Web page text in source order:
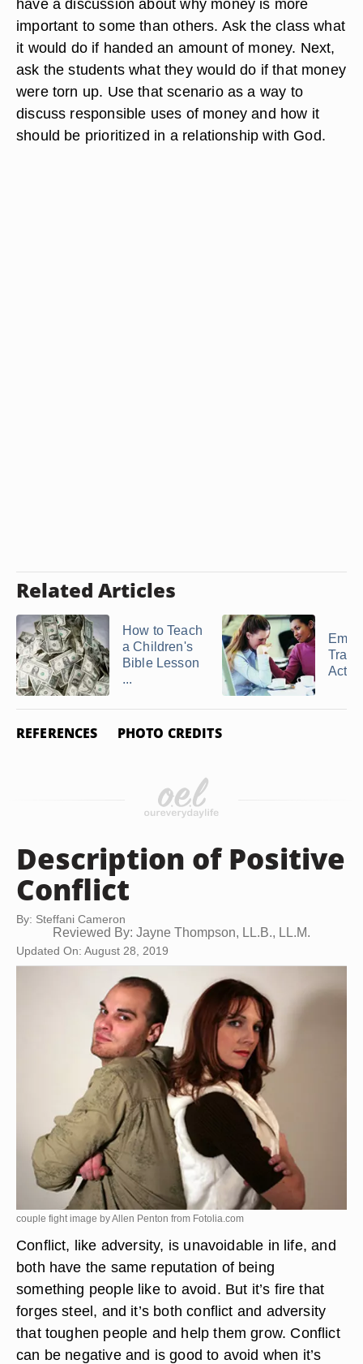
have a discussion about why money is more
important to some than others. Ask the class what
it would do if handed an amount of money. Next,
ask the students what they would do if that money
were torn up. Use that scenario as a way to
discuss responsible uses of money and how it
should be prioritized in a relationship with God.
Related Articles
How to Teach
a Children's
Bible Lesson
...
REFERENCES PHOTO CREDITS
Description of Positive
Conflict
By: Steffani Cameron
Reviewed By: Jayne Thompson, LL.B., LL.M.
Updated On: August 28, 2019
couple fight image by Allen Penton from Fotolia.com
Conflict, like adversity, is unavoidable in life, and
both have the same reputation of being
something people like to avoid. But it’s fire that
forges steel, and it’s both conflict and adversity
that toughen people and help them grow. Conflict
can be negative and is good to avoid when it’s